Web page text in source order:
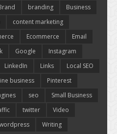
branding
Business
content marketing
Ecommerce
Email
Google
Instagram
LinkedIn Links
Local SEO
business
Pinterest
seo
Small Business
twitter
Video
Writing